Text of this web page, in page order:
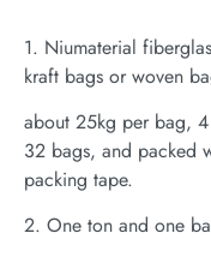
1. Niumaterial
kraft bags or woven
about 25kg per bag,
32 bags, and packed
packing tape.
2. One ton and one